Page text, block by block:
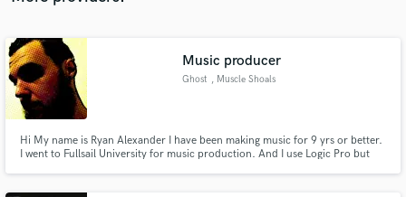
Music producer
Ghost , Muscle Shoals
Hi My name is Ryan Alexander I have been making music for 9 yrs or better.
I went to Fullsail University for music production. And I use Logic Pro but
Contact pros directly with your project details
and receive handcrafted proposals and budgets